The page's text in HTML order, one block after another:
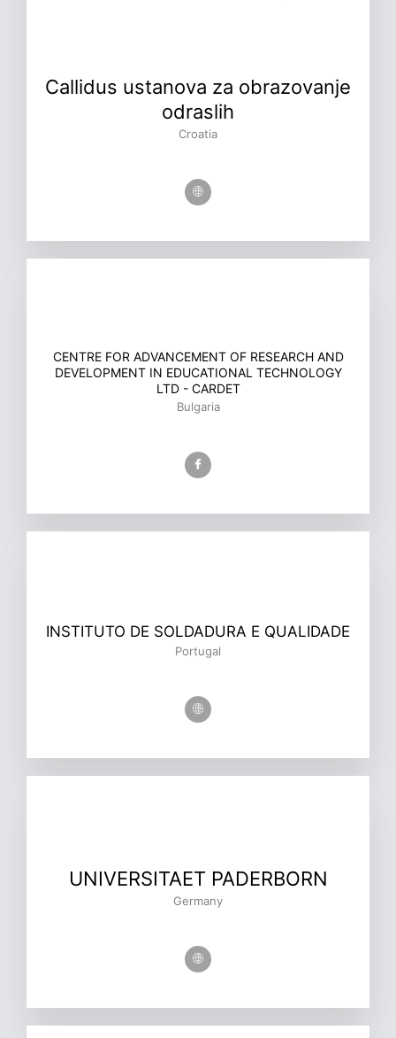
Callidus ustanova za obrazovanje
odraslih
Croatia
CENTRE FOR ADVANCEMENT OF RESEARCH AND
DEVELOPMENT IN EDUCATIONAL TECHNOLOGY
LTD - CARDET
Bulgaria
INSTITUTO DE SOLDADURA E QUALIDADE
Portugal
UNIVERSITAET PADERBORN
Germany